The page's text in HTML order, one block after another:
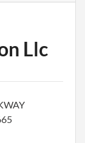
Llc